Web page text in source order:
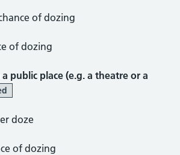
of dozing
of dozing
public place (e.g. a theatre or a
doze
of dozing